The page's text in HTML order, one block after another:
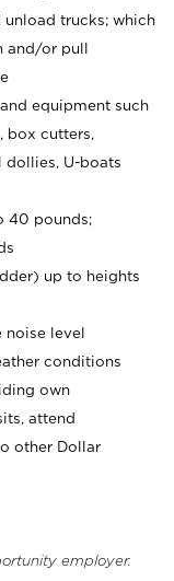
trucks; which
and/or pull
equipment such
box cutters,
dollies, U-boats
40 pounds;
up to heights
noise level
conditions
own
attend
other Dollar
employer.